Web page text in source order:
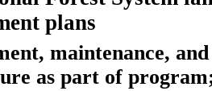
plans
maintenance,
as part of